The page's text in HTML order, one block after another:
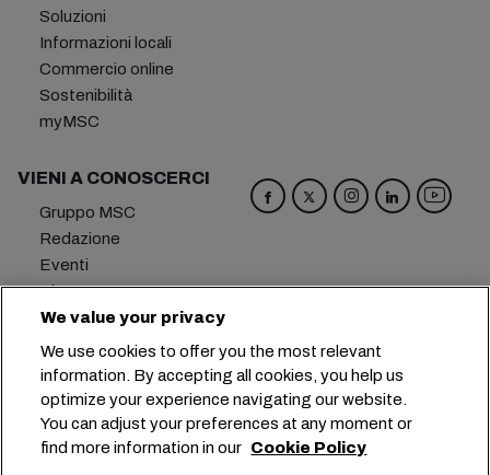
Soluzioni
Informazioni locali
Commercio online
Sostenibilità
myMSC
VIENI A CONOSCERCI
Gruppo MSC
Redazione
Eventi
Blog
Opportunità di lavoro
Contattaci
Sede centrale: +41 227038888
info@msc.com
Chemin Rieu 12, 1208 Geneva
Switzerland
We value your privacy
We use cookies to offer you the most relevant
information. By accepting all cookies, you help us
optimize your experience navigating our website.
You can adjust your preferences at any moment or
find more information in our Cookie Policy